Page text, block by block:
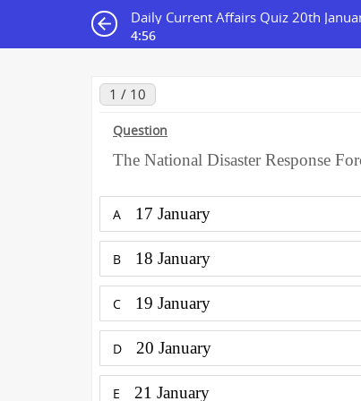
Daily Current Affairs Quiz 20th
4:56
1 / 10
Question
The National Disaster Response
A 17 January
B 18 January
C 19 January
D 20 January
E 21 January